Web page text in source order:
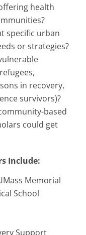
health
specific urban
or strategies?
in recovery,
survivors)?
based
could get
Include:
Memorial
School
Support